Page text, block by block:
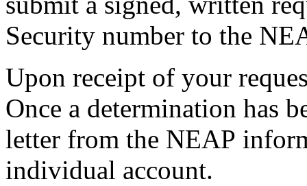
Security number to the
Upon receipt of your
Once a determination has
letter from the NEAP
individual account.